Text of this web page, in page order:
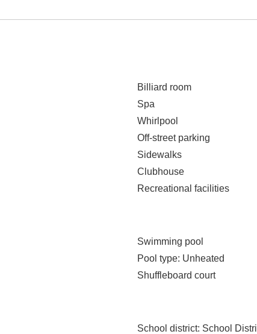
Billiard room
Spa
Whirlpool
Off-street parking
Sidewalks
Clubhouse
Recreational facilities
Swimming pool
Pool type: Unheated
Shuffleboard court
School district: School